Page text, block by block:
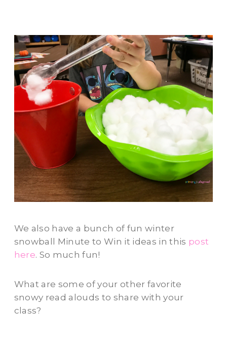
We also have a bunch of fun winter
snowball Minute to Win it ideas in this post
here. So much fun!
What are some of your other favorite
snowy read alouds to share with your
class?